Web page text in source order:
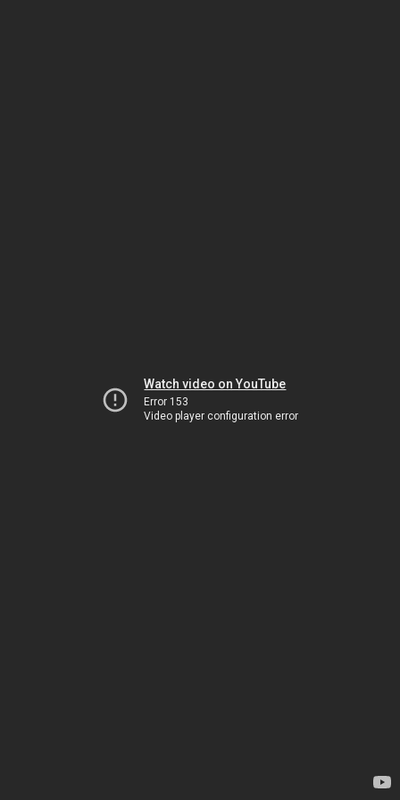
Watch video on YouTube
Error 153
Video player configuration error